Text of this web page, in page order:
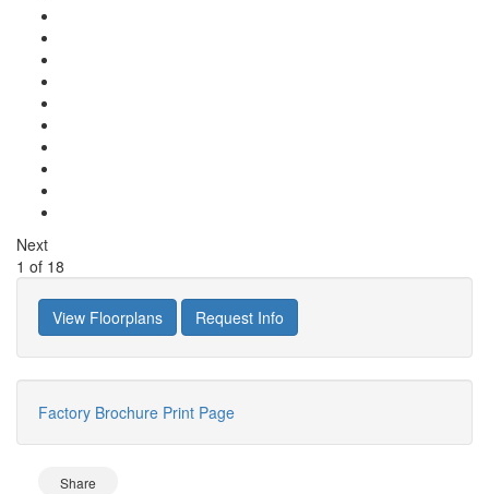
Next
1 of 18
View Floorplans Request Info
Factory Brochure Print Page
Share